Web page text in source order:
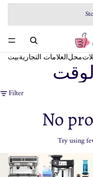
بيتالعلامات التجاريةمحل
Filter
No
Try using